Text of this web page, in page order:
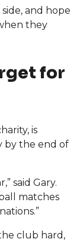
and hope
they
for
is
by the end of
said Gary.
matches
club hard,